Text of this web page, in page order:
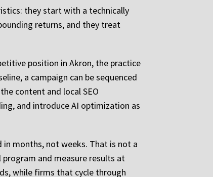
they start with a technically
returns, and they treat
position in Akron, the practice
a campaign can be sequenced
content and local SEO
and introduce AI optimization as
months, not weeks. That is not a
and measure results at
while firms that cycle through